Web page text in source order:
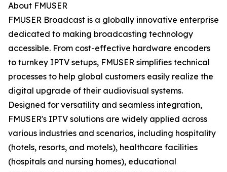
About FMUSER
FMUSER Broadcast is a globally innovative enterprise
dedicated to making broadcasting technology
accessible. From cost-effective hardware encoders
to turnkey IPTV setups, FMUSER simplifies technical
processes to help global customers easily realize the
digital upgrade of their audiovisual systems.
Designed for versatility and seamless integration,
FMUSER's IPTV solutions are widely applied across
various industries and scenarios, including hospitality
(hotels, resorts, and motels), healthcare facilities
(hospitals and nursing homes), educational